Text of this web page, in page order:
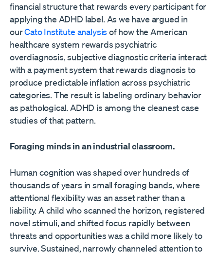
financial structure that rewards every participant for
applying the ADHD label. As we have argued in
ourCato Institute analysis of how the American
healthcare system rewards psychiatric
overdiagnosis, subjective diagnostic criteria interact
with a payment system that rewards diagnosis to
produce predictable inflation across psychiatric
categories. The result is labeling ordinary behavior
as pathological. ADHD is among the cleanest case
studies of that pattern.
Foraging minds in an industrial classroom.
Human cognition was shaped over hundreds of
thousands of years in small foraging bands, where
attentional flexibility was an asset rather than a
liability. A child who scanned the horizon, registered
novel stimuli, and shifted focus rapidly between
threats and opportunities was a child more likely to
survive. Sustained, narrowly channeled attention to